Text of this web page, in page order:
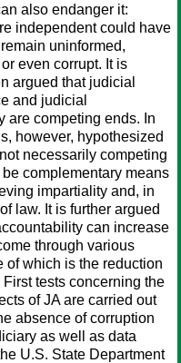
also endanger it:
independent could have
uninformed,
even corrupt. It is
argued that judicial
and judicial
are competing ends. In
however, hypothesized
necessarily competing
complementary means
impartiality and, in
law. It is further argued
can increase
through various
of which is the reduction
tests concerning the
of JA are carried out
absence of corruption
as well as data
U.S. State Department